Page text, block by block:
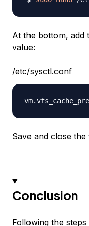
At the bottom, add
value:
/etc/sysctl.conf
Save and close
Conclusion
Following the